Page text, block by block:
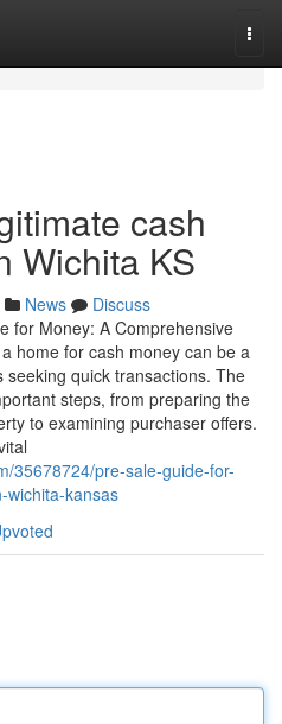
cash
Wichita KS
News
Discuss
for Money: A Comprehensive
home for cash money can be a
quick transactions. The
steps, from preparing the
to examining purchaser offers.
35678724/pre-sale-guide-for-
wichita-kansas